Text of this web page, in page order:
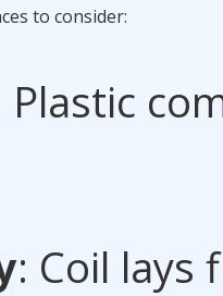
to consider:
Plastic
: Coil lays